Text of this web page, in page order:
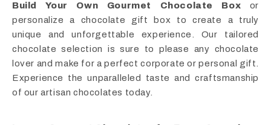
Build Your Own Gourmet Chocolate Box or
personalize a chocolate gift box to create a truly
unique and unforgettable experience. Our tailored
chocolate selection is sure to please any chocolate
lover and make for a perfect corporate or personal gift.
Experience the unparalleled taste and craftsmanship
of our artisan chocolates today.